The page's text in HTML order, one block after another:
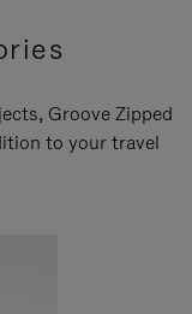
Groove Zipped
to your travel